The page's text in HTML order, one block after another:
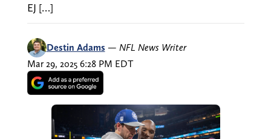
EJ […]
Destin Adams — NFL News Writer
Mar 29, 2025 6:28 PM EDT